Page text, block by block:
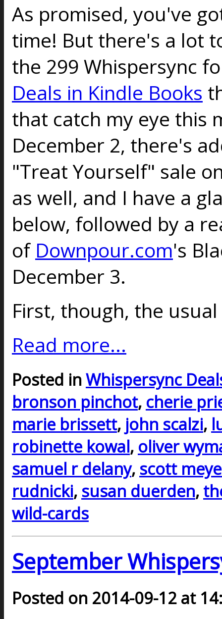
As promised, you've
time! But there's a lot
the 299 Whispersync
Deals in Kindle Books
that catch my eye this
December 2, there's
"Treat Yourself" sale
as well, and I have a
below, followed by a
of Downpour.com's
December 3.
First, though, the usual
Read more...
Posted in Whispersync
bronson pinchot, cherie
marie brissett, john scalzi,
robinette kowal, oliver
samuel r delany, scott
rudnicki, susan duerden,
wild-cards
September
Posted on 2014-09-12 at